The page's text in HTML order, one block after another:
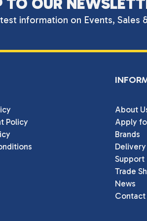
information on Events, Sales
Policy
About
Apply
Brands
Support
Trade
News
Contact